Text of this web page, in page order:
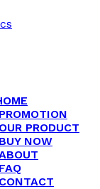
PROMOTION
OUR PRODUCT
BUY NOW
FAQ
CONTACT